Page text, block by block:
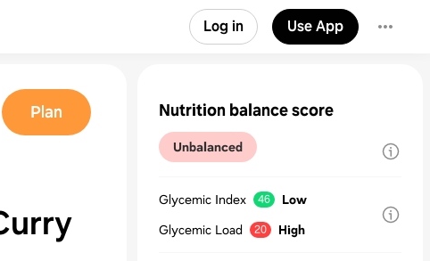
Log in Use App
Plan Nutrition balance score
Unbalanced
Glycemic Index 46
Low
Glycemic Load
20 High